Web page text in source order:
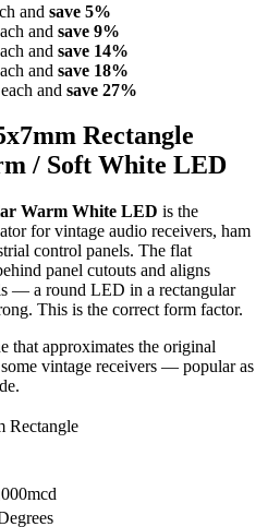
and save 5%
and save 9%
and save 14%
and save 18%
and save 27%
Rectangle
/ Soft White LED
Warm White LED is the
for vintage audio receivers, ham
control panels. The flat
panel cutouts and aligns
— a round LED in a rectangular
This is the correct form factor.
that approximates the original
vintage receivers — popular as
Rectangle